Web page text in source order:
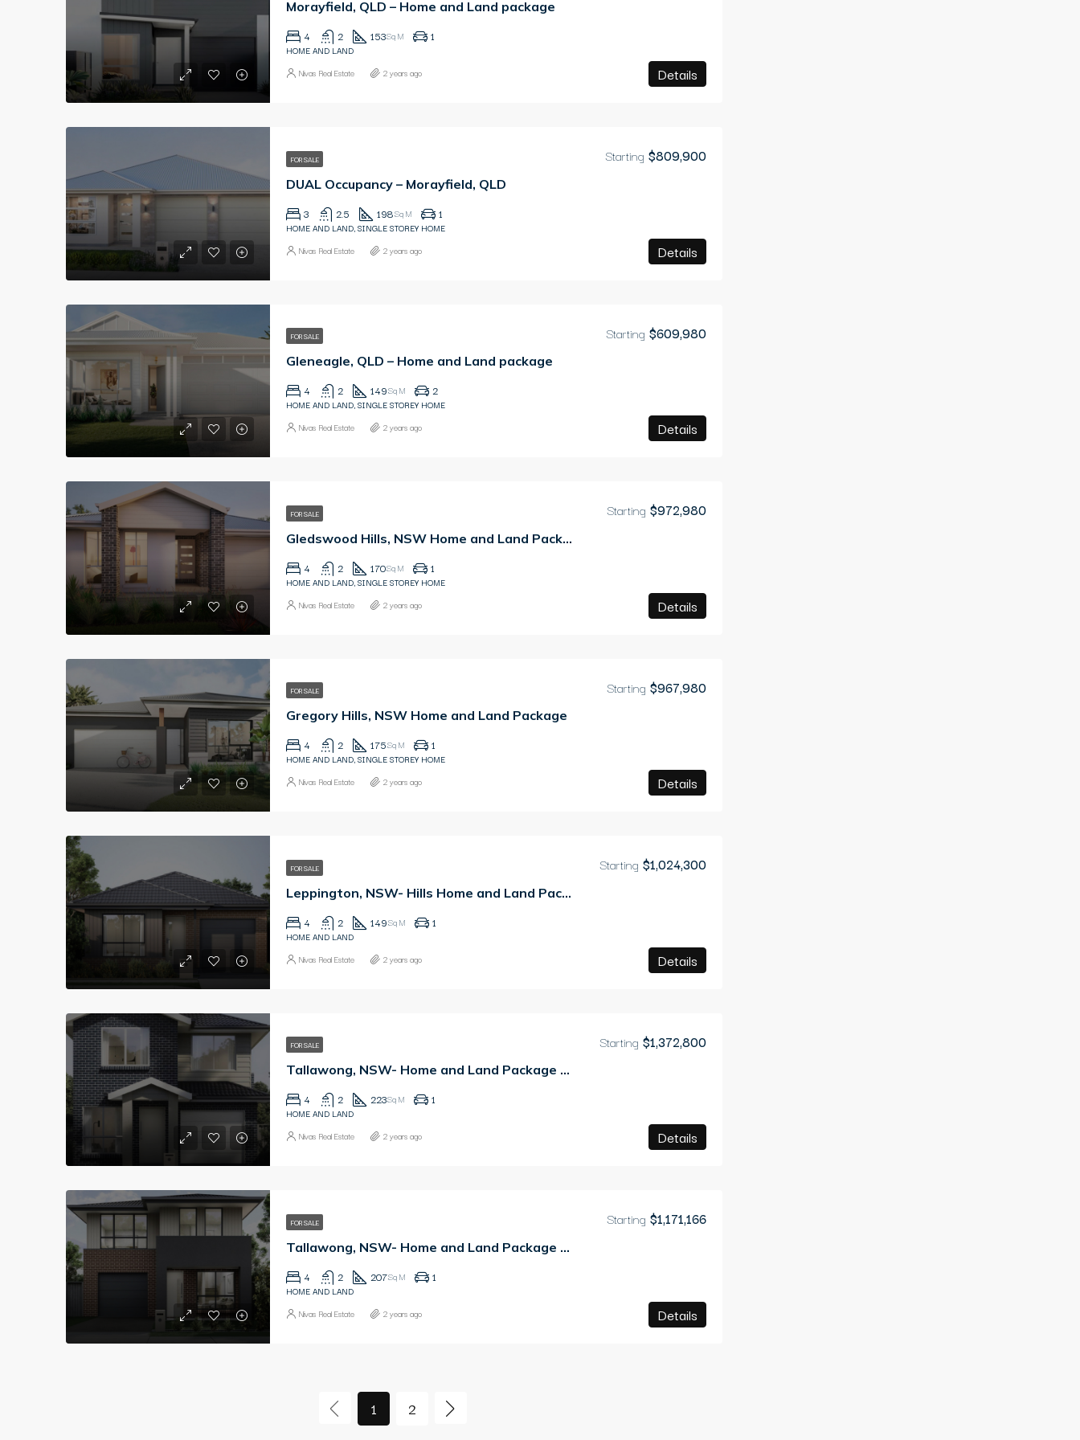
Morayfield, QLD – Home and Land package
4 2 153Sq M 1
HOME AND LAND
Details
Nivas Real Estate 2 years ago
FOR SALE
DUAL Occupancy – Morayfield, QLD
Starting $809,900
3 2.5 198Sq M 1
HOME AND LAND, SINGLE STOREY HOME
Details
Nivas Real Estate 2 years ago
FOR SALE
Gleneagle, QLD – Home and Land package
Starting $609,980
4 2 149Sq M 2
HOME AND LAND, SINGLE STOREY HOME
Details
Nivas Real Estate 2 years ago
FOR SALE
Gledswood Hills, NSW Home and Land Package
Starting $972,980
4 2 170Sq M 1
HOME AND LAND, SINGLE STOREY HOME
Details
Nivas Real Estate 2 years ago
FOR SALE
Gregory Hills, NSW Home and Land Package
Starting $967,980
4 2 175Sq M 1
HOME AND LAND, SINGLE STOREY HOME
Details
Nivas Real Estate 2 years ago
FOR SALE
Leppington, NSW- Hills Home and Land Package
Starting $1,024,300
4 2 149Sq M 1
HOME AND LAND
Details
Nivas Real Estate 2 years ago
FOR SALE
Tallawong, NSW- Home and Land Package – PAY ONLY 2.5% DEPOSIT
Starting $1,372,800
4 2 223Sq M 1
HOME AND LAND
Details
Nivas Real Estate 2 years ago
FOR SALE
Tallawong, NSW- Home and Land Package – PAY ONLY 2.5% DEPOSIT
Starting $1,171,166
4 2 207Sq M 1
HOME AND LAND
Details
Nivas Real Estate 2 years ago
1 2